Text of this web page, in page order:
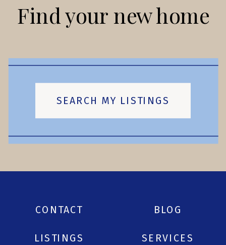
Find your new home
SEARCH MY LISTINGS
BLOG
CONTACT
LISTINGS SERVICES